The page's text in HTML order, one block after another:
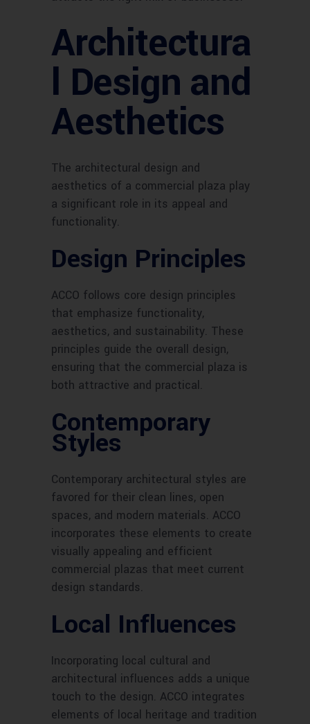
Architectura
l Design and
Aesthetics
The architectural design and
aesthetics of a commercial plaza play
a significant role in its appeal and
functionality.
Design Principles
ACCO follows core design principles
that emphasize functionality,
aesthetics, and sustainability. These
principles guide the overall design,
ensuring that the commercial plaza is
both attractive and practical.
Contemporary
Styles
Contemporary architectural styles are
favored for their clean lines, open
spaces, and modern materials. ACCO
incorporates these elements to create
visually appealing and efficient
commercial plazas that meet current
design standards.
Local Influences
Incorporating local cultural and
architectural influences adds a unique
touch to the design. ACCO integrates
elements of local heritage and tradition